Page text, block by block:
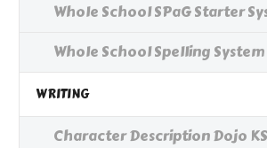
Whole School SPaG Starter
Whole School Spelling System
WRITING
Character Description Dojo